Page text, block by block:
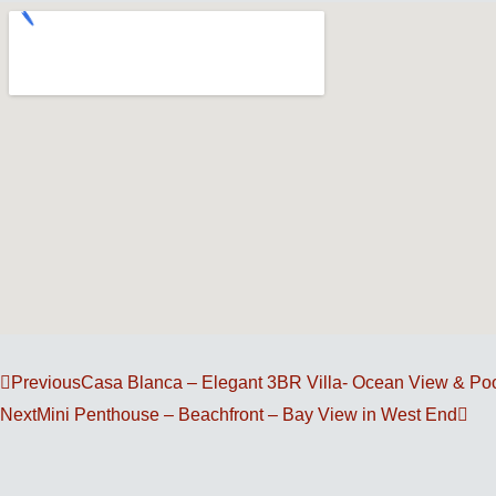
Prev
PreviousCasa Blanca – Elegant 3BR Villa- Ocean View &
NextMini Penthouse – Beachfront – Bay View in West End